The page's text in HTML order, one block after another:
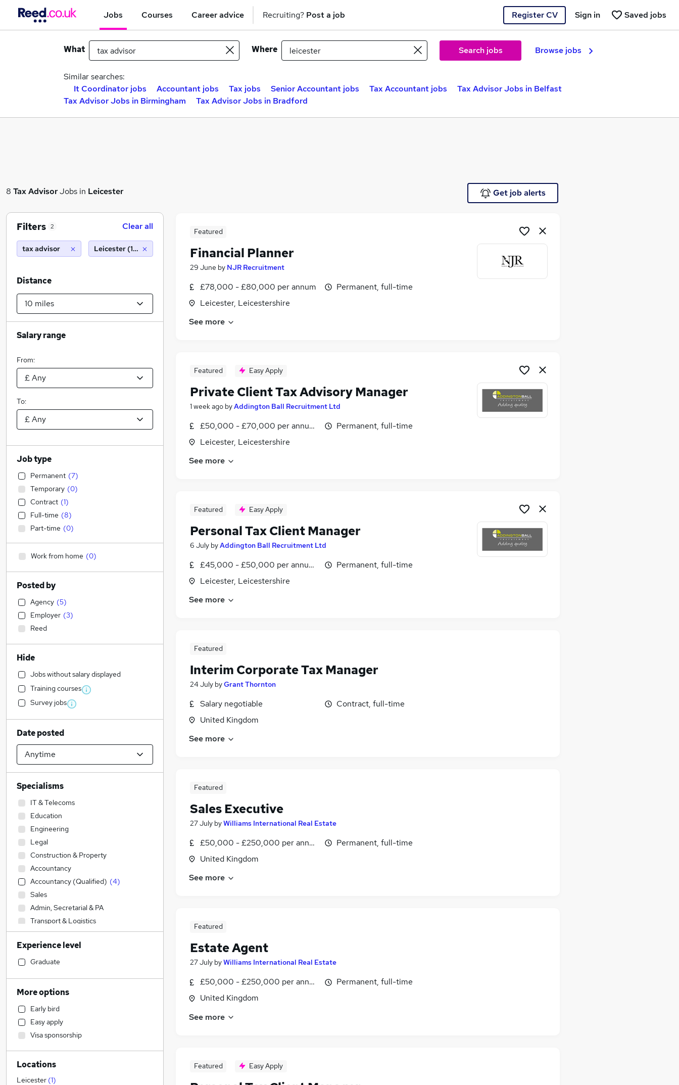
Jobs Courses Career advice Recruiting? Post a job Register CV Saved jobs
Sign in
What Where Search jobs Browse jobs
Similar searches:
It Coordinator jobs
Accountant jobs Tax jobs Senior Accountant jobs Tax Accountant jobs
Tax Advisor Jobs in Belfast
Tax Advisor Jobs in Birmingham
Tax Advisor Jobs in Bradford
8 Tax AdvisorJobs in Leicester Get job alerts
Featured
Financial Planner
29 June by NJR Recruitment
£78,000 - £80,000 per annum
Leicester, Leicestershire
Permanent, full-time
See more
Featured Easy Apply
Private Client Tax Advisory Manager
1 week ago byAddington Ball Recruitment Ltd
£50,000 - £70,000 per annum, inc benefits, negotiable
Leicester, Leicestershire
Permanent, full-time
See more
Featured Easy Apply
Personal Tax Client Manager
6 July byAddington Ball Recruitment Ltd
£45,000 - £50,000 per annum, inc benefits
Leicester, Leicestershire
Permanent, full-time
See more
Featured
Interim Corporate Tax Manager
24 July byGrant Thornton
Salary negotiable
United Kingdom
Contract, full-time
See more
Featured
Sales Executive
27 July byWilliams International Real Estate
£50,000 - £250,000 per annum, OTE
United Kingdom
Permanent, full-time
See more
Featured
Estate Agent
27 July byWilliams International Real Estate
£50,000 - £250,000 per annum, OTE
United Kingdom
Permanent, full-time
See more
Featured Easy Apply
Filters 2 Clear all
tax advisor Leicester (10 miles)
Distance
Salary range
From:
To:
Job type
Permanent (7)
Temporary (0)
Contract (1)
Full-time (8)
Part-time (0)
Work from home (0)
Posted by
Agency (5)
Employer (3)
Reed
Hide
Jobs without salary displayed
Training courses
Survey jobs
Date posted
Specialisms
IT & Telecoms
Education
Engineering
Legal
Construction & Property
Accountancy
Accountancy (Qualified) (4)
Sales
Admin, Secretarial & PA
Transport & Logistics
Human Resources
Manufacturing
Social Care
General Insurance
Marketing & PR
Customer Service
Retail
Hospitality & Catering
Strategy & Consultancy
Motoring & Automotive
Estate Agency
Experience level
Graduate
More options
Early bird
Easy apply
Visa sponsorship
Locations
Leicester (1)